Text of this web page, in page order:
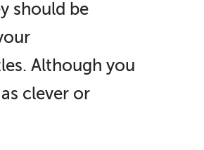
should be
Although you
clever or